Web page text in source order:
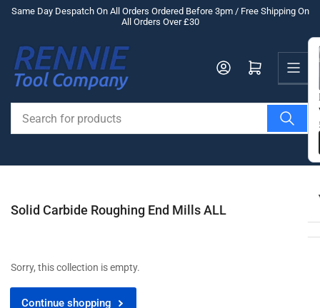
Skip
content
Same Day Despatch On All Orders Ordered Before 3pm / Free Shipping On
All Orders Over £30
for
products
Log in Open mini cart
Solid Carbide Roughing End Mills ALL
Sorry, this collection is empty.
Continue shopping